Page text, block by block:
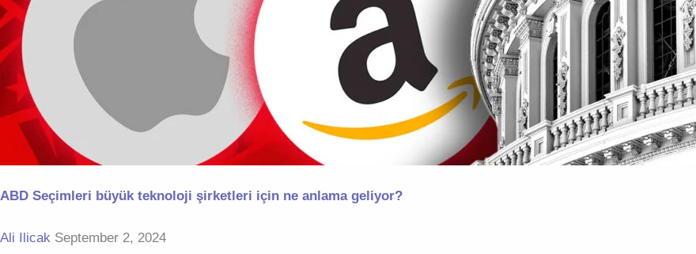
ABD Seçimleri büyük teknoloji şirketleri için ne anlama geliyor?
Ali Ilicak September 2, 2024